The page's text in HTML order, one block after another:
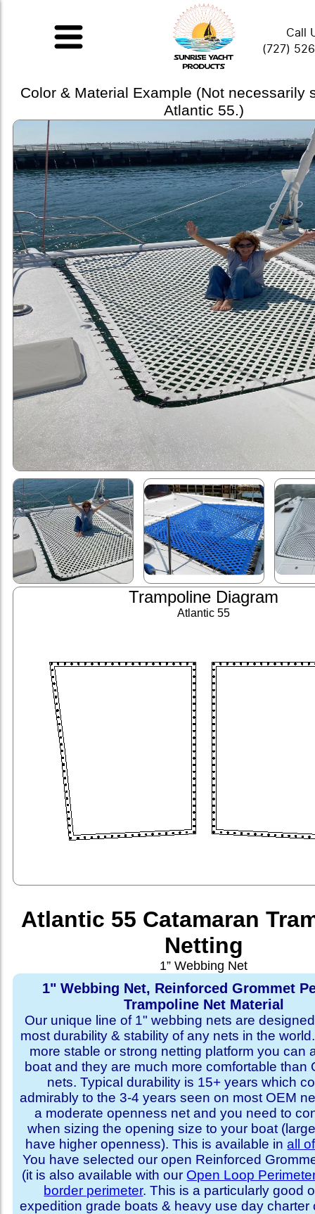
Call
(727)
Color & Material Example (Not necessarily
Atlantic 55.)
Trampoline Diagram
Atlantic 55
Atlantic 55 Catamaran
Netting
1” Webbing Net
1" Webbing Net, Reinforced Grommet
Trampoline Net Material
Our unique line of 1" webbing nets are
most durability & stability of any nets in the
more stable or strong netting platform you can
boat and they are much more comfortable than
nets. Typical durability is 15+ years which
admirably to the 3-4 years seen on most OEM
a moderate openness net and you need to
when sizing the opening size to your boat
have higher openness). This is available inall
You have selected our open Reinforced
(it is also available with our Open Loop
border perimeter. This is a particularly good
expedition grade boats & heavy use day charter